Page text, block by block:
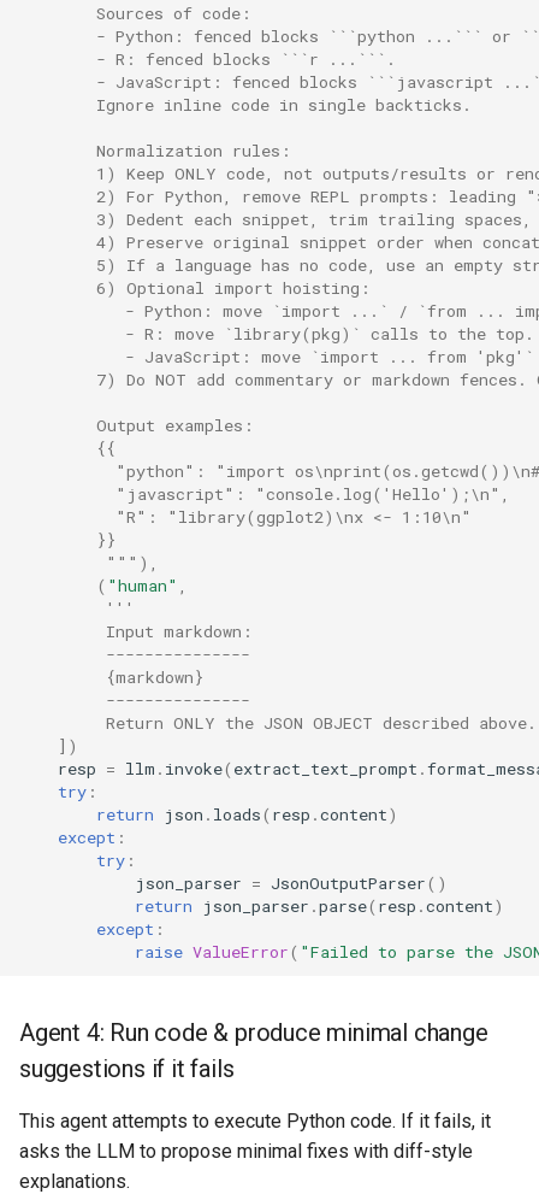
        Sources of code:
- Python: fenced blocks ```python ...``` or
        - R: fenced blocks ```r ...```.
- JavaScript: fenced blocks ```javascript
        Ignore inline code in single backticks.
        Normalization rules:
1) Keep ONLY code, not outputs/results or
2) For Python, remove REPL prompts: leading
3) Dedent each snippet, trim trailing
4) Preserve original snippet order when
5) If a language has no code, use an empty
        6) Optional import hoisting:
- Python: move `import ...` / `from ...
           - R: move `library(pkg)` calls to the top.
- JavaScript: move `import ... from
7) Do NOT add commentary or markdown fences.
        Output examples:
        {{
"python": "import
          "javascript": "console.log('Hello');\n",
          "R": "library(ggplot2)\nx <- 1:10\n"
        }}
         """
),
( "human"
'''
         Input markdown:
         ---------------
         {markdown}
         ---------------
Return ONLY the JSON OBJECT described
])
resp = llm . invoke( extract_text_prompt .
try :
return
json . loads( resp .content)
except :
try :
json_parser = JsonOutputParser()
return
json_parser .parse( resp .content)
except :
raise ValueError( "Failed to parse the
Agent 4: Run code & produce minimal change
suggestions if it fails
This agent attempts to execute Python code. If it fails, it
asks the LLM to propose minimal fixes with diff-style
explanations.